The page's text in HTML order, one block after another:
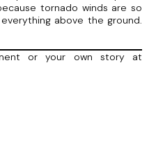
tornado winds are so
above the ground.
or your own story at